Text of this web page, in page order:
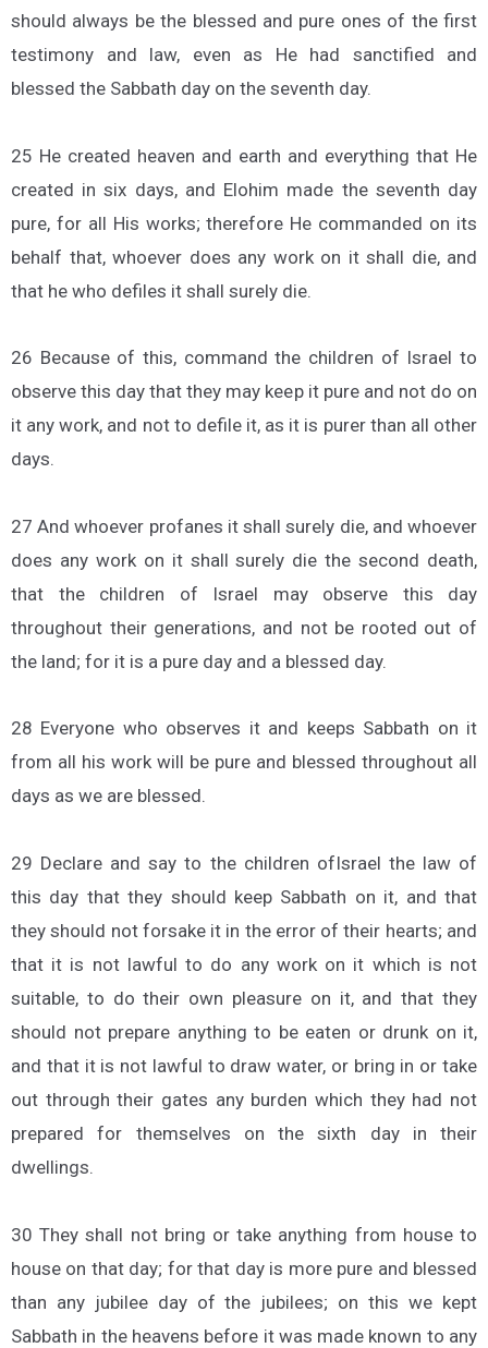
should always be the blessed and pure ones of the first
testimony and law, even as He had sanctified and
blessed the Sabbath day on the seventh day.
25 He created heaven and earth and everything that He
created in six days, and Elohim made the seventh day
pure, for all His works; therefore He commanded on its
behalf that, whoever does any work on it shall die, and
that he who defiles it shall surely die.
26 Because of this, command the children of Israel to
observe this day that they may keep it pure and not do on
it any work, and not to defile it, as it is purer than all other
days.
27 And whoever profanes it shall surely die, and whoever
does any work on it shall surely die the second death,
that the children of Israel may observe this day
throughout their generations, and not be rooted out of
the land; for it is a pure day and a blessed day.
28 Everyone who observes it and keeps Sabbath on it
from all his work will be pure and blessed throughout all
days as we are blessed.
29 Declare and say to the children ofIsrael the law of
this day that they should keep Sabbath on it, and that
they should not forsake it in the error of their hearts; and
that it is not lawful to do any work on it which is not
suitable, to do their own pleasure on it, and that they
should not prepare anything to be eaten or drunk on it,
and that it is not lawful to draw water, or bring in or take
out through their gates any burden which they had not
prepared for themselves on the sixth day in their
dwellings.
30 They shall not bring or take anything from house to
house on that day; for that day is more pure and blessed
than any jubilee day of the jubilees; on this we kept
Sabbath in the heavens before it was made known to any